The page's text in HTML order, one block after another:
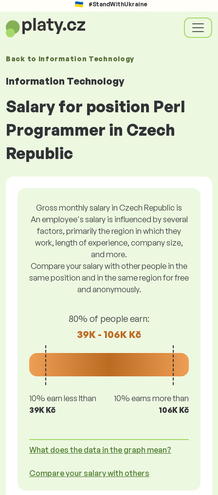
#StandWithUkraine
Back to Information Technology
Information Technology
Salary for position Perl
Programmer in Czech
Republic
Gross monthly salary in Czech Republic is
An employee's salary is influenced by several
factors, primarily the region in which they
work, length of experience, company size,
and more.
Compare your salary with other people in the
same position and in the same region for free
and anonymously.
80% of people earn:
39K - 106K Kč
10% earn less lthan
39K Kč
10% earns more than
106K Kč
What does the data in the graph mean?
Compare your salary with others